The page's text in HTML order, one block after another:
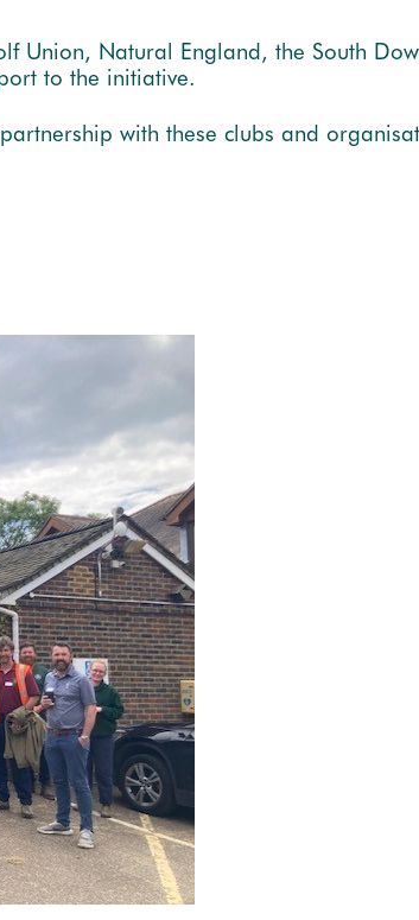
Union, Natural England, the South
to the initiative.
with these clubs and